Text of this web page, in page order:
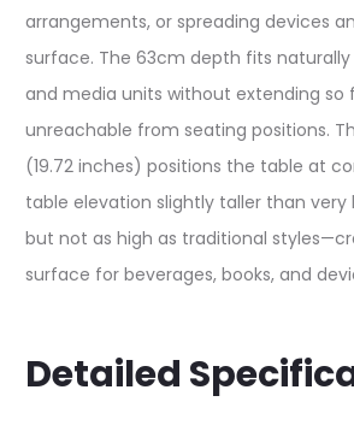
arrangements, or spreading devices
surface. The 63cm depth fits
and media units without extending
unreachable from seating positions.
(19.72 inches) positions the table at
table elevation slightly taller than very
but not as high as traditional
surface for beverages, books, and
Detailed